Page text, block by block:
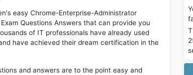
easy Chrome-Enterprise-Administrator
Questions Answers that can provide you
of IT professionals have already used
have achieved their dream certification in the
and answers are to the point easy and